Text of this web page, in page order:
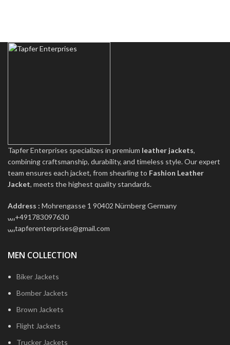
Tapfer Enterprises specializes in premium leather jackets,
combining craftsmanship, durability, and timeless style. Our expert
team ensures each jacket, from shearling to Fashion Leather
Jacket, meets the highest quality standards.
Address : Mohrengasse 1 90402 Nürnberg Germany
‪+491783097630
tapferenterprises@gmail.com
MEN COLLECTION
Biker Jackets
Bomber Jackets
Brown Jackets
Flight Jackets
Trucker Jackets